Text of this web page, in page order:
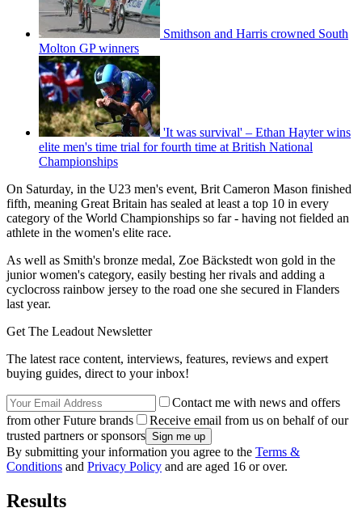
Smithson and Harris crowned South
Molton GP winners
'It was survival' – Ethan Hayter wins
elite men's time trial for fourth time at British National
Championships
On Saturday, in the U23 men's event, Brit Cameron Mason finished
fifth, meaning Great Britain has sealed at least a top 10 in every
category of the World Championships so far - having not fielded an
athlete in the women's elite race.
As well as Smith's bronze medal, Zoe Bäckstedt won gold in the
junior women's category, easily besting her rivals and adding a
cyclocross rainbow jersey to the road one she secured in Flanders
last year.
Get The Leadout Newsletter
The latest race content, interviews, features, reviews and expert
buying guides, direct to your inbox!
Contact me with news and offers
from other Future brands
Receive email from us on behalf of our
trusted partners or sponsors
By submitting your information you agree to the Terms &
Conditions and Privacy Policy and are aged 16 or over.
Results